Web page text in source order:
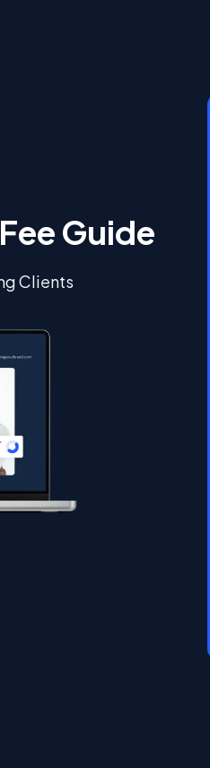
Guide
Clients